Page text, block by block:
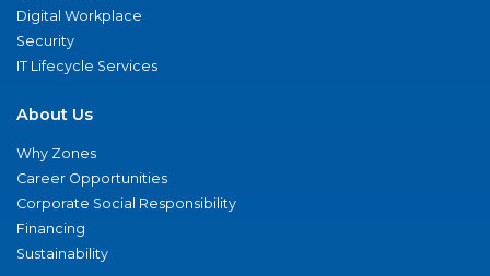
Digital Workplace
Security
IT Lifecycle Services
About Us
Why Zones
Career Opportunities
Corporate Social Responsibility
Financing
Sustainability